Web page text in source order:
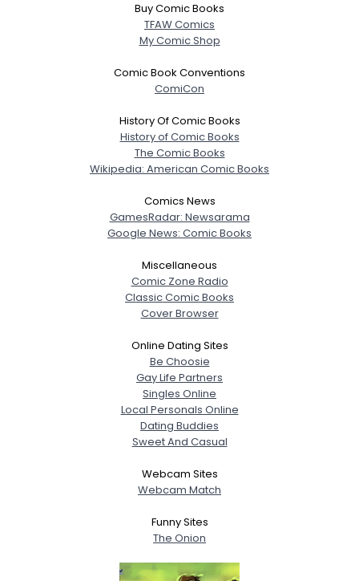
Buy Comic Books
TFAW Comics
My Comic Shop
Comic Book Conventions
ComiCon
History Of Comic Books
History of Comic Books
The Comic Books
Wikipedia: American Comic Books
Comics News
GamesRadar: Newsarama
Google News: Comic Books
Miscellaneous
Comic Zone Radio
Classic Comic Books
Cover Browser
Online Dating Sites
Be Choosie
Gay Life Partners
Singles Online
Local Personals Online
Dating Buddies
Sweet And Casual
Webcam Sites
Webcam Match
Funny Sites
The Onion